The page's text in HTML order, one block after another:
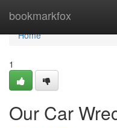
bookmarkfox
Home
Home
1
Our Car